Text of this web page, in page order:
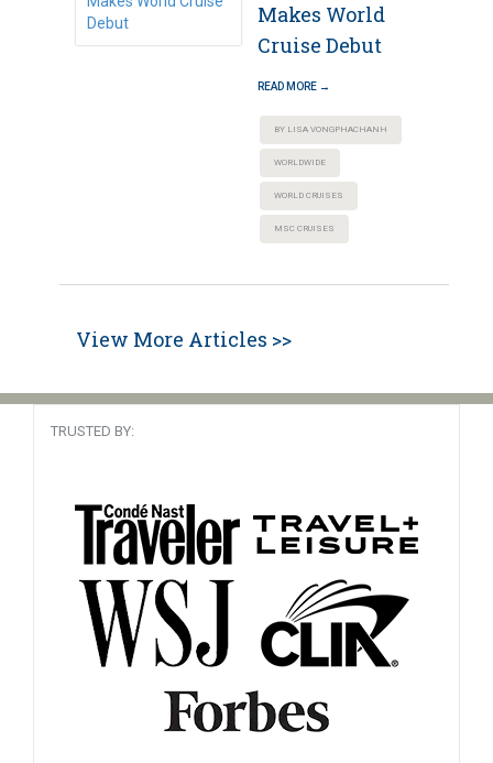
Makes World
Cruise Debut
READ MORE →
BY LISA VONGPHACHANH
WORLDWIDE
WORLD CRUISES
MSC CRUISES
View More Articles >>
TRUSTED BY: